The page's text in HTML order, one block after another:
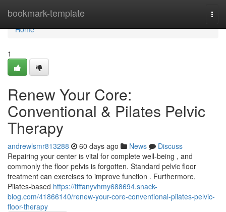
bookmark-template
Home
Home
1
Renew Your Core:
Conventional & Pilates Pelvic
Therapy
andrewlsmr813288 60 days ago News
Discuss
Repairing your center is vital for complete well-being , and
commonly the floor pelvis is forgotten. Standard pelvic floor
treatment can exercises to improve function . Furthermore,
Pilates-based https://tiffanyvhmy688694.snack-
blog.com/41866140/renew-your-core-conventional-pilates-pelvic-
floor-therapy